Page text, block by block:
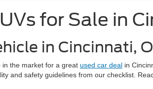
for Sale in
in Cincinnati,
in the market for a great used car deal in
and safety guidelines from our checklist.